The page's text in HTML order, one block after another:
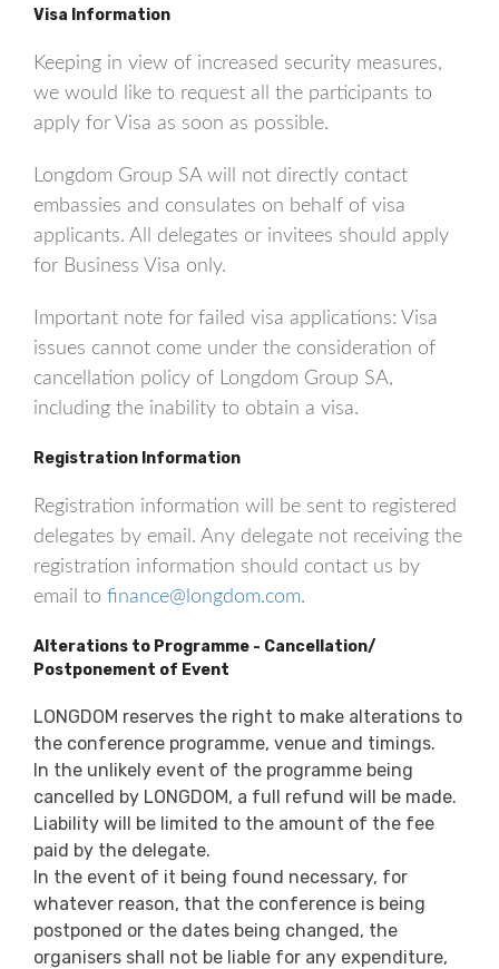
Visa Information
Keeping in view of increased security measures,
we would like to request all the participants to
apply for Visa as soon as possible.
Longdom Group SA will not directly contact
embassies and consulates on behalf of visa
applicants. All delegates or invitees should apply
for Business Visa only.
Important note for failed visa applications: Visa
issues cannot come under the consideration of
cancellation policy of Longdom Group SA,
including the inability to obtain a visa.
Registration Information
Registration information will be sent to registered
delegates by email. Any delegate not receiving the
registration information should contact us by
email to finance@longdom.com.
Alterations to Programme - Cancellation/
Postponement of Event
LONGDOM reserves the right to make alterations to
the conference programme, venue and timings.
In the unlikely event of the programme being
cancelled by LONGDOM, a full refund will be made.
Liability will be limited to the amount of the fee
paid by the delegate.
In the event of it being found necessary, for
whatever reason, that the conference is being
postponed or the dates being changed, the
organisers shall not be liable for any expenditure,